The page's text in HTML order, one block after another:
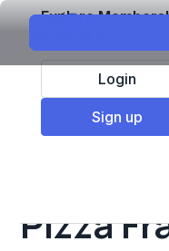
Explore
Login
Sign up
Top Franchises
Brixx
Pizza